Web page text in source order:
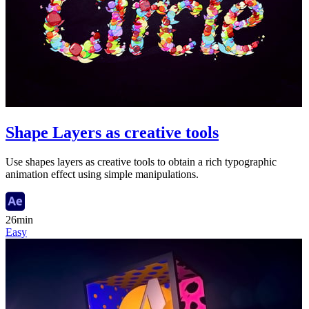
Shape Layers as creative tools
Use shapes layers as creative tools to obtain a rich typographic
animation effect using simple manipulations.
26min
Easy